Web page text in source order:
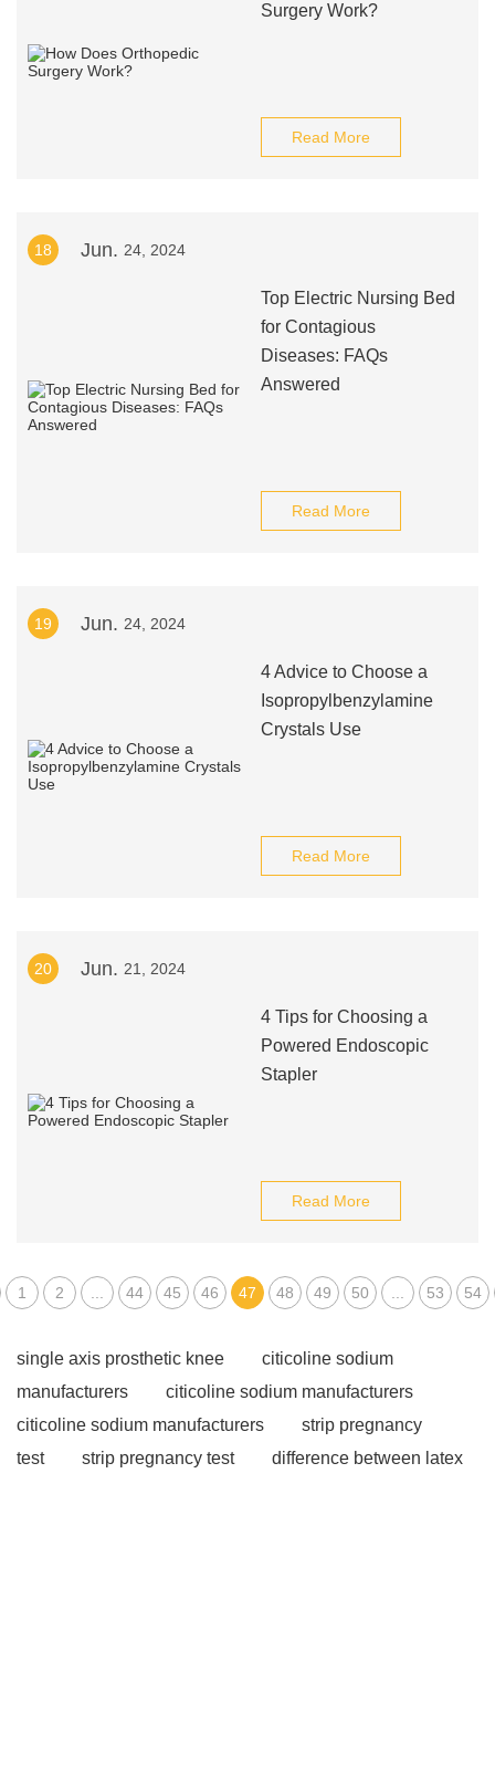
Surgery Work?
Read More
18 Jun. 24, 2024
Top Electric Nursing Bed
for Contagious
Diseases: FAQs
Answered
Read More
19 Jun. 24, 2024
4 Advice to Choose a
Isopropylbenzylamine
Crystals Use
Read More
20 Jun. 21, 2024
4 Tips for Choosing a
Powered Endoscopic
Stapler
Read More
1 2 44 45 46 47 48 49 50 53 54
single axis prosthetic knee
citicoline sodium
manufacturers
citicoline sodium manufacturers
citicoline sodium manufacturers
strip pregnancy
test
strip pregnancy test
difference between latex